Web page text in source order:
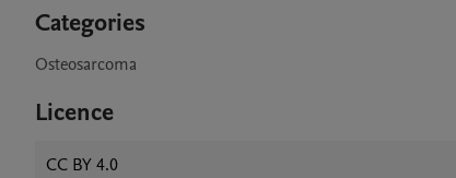
Categories
Osteosarcoma
Licence
CC BY 4.0